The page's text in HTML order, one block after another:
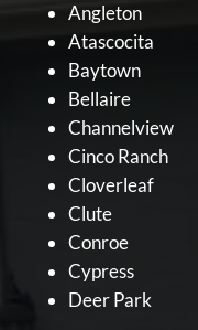
Angleton
Atascocita
Baytown
Bellaire
Channelview
Cinco Ranch
Cloverleaf
Clute
Conroe
Cypress
Deer Park